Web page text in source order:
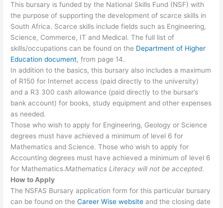
This bursary is funded by the National Skills Fund (NSF) with
the purpose of supporting the development of scarce skills in
South Africa. Scarce skills include fields such as Engineering,
Science, Commerce, IT and Medical. The full list of
skills/occupations can be found on the Department of Higher
Education document, from page 14.
In addition to the basics, this bursary also includes a maximum
of R150 for Internet access (paid directly to the university)
and a R3 300 cash allowance (paid directly to the bursar’s
bank account) for books, study equipment and other expenses
as needed.
Those who wish to apply for Engineering, Geology or Science
degrees must have achieved a minimum of level 6 for
Mathematics and Science. Those who wish to apply for
Accounting degrees must have achieved a minimum of level 6
for Mathematics.Mathematics Literacy will not be accepted.
How to Apply
The NSFAS Bursary application form for this particular bursary
can be found on theCareer Wise website and the closing date